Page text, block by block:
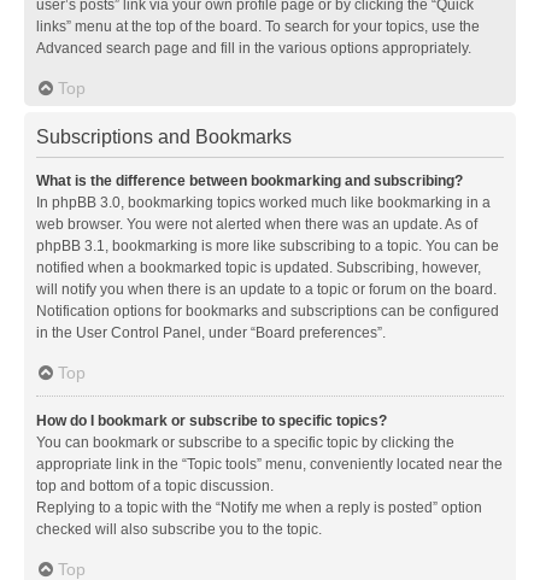
user’s posts” link via your own profile page or by clicking the “Quick
links” menu at the top of the board. To search for your topics, use the
Advanced search page and fill in the various options appropriately.
Top
Subscriptions and Bookmarks
What is the difference between bookmarking and subscribing?
In phpBB 3.0, bookmarking topics worked much like bookmarking in a
web browser. You were not alerted when there was an update. As of
phpBB 3.1, bookmarking is more like subscribing to a topic. You can be
notified when a bookmarked topic is updated. Subscribing, however,
will notify you when there is an update to a topic or forum on the board.
Notification options for bookmarks and subscriptions can be configured
in the User Control Panel, under “Board preferences”.
Top
How do I bookmark or subscribe to specific topics?
You can bookmark or subscribe to a specific topic by clicking the
appropriate link in the “Topic tools” menu, conveniently located near the
top and bottom of a topic discussion.
Replying to a topic with the “Notify me when a reply is posted” option
checked will also subscribe you to the topic.
Top